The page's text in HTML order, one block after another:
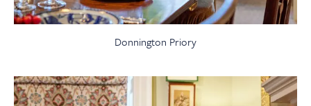
Donnington Priory